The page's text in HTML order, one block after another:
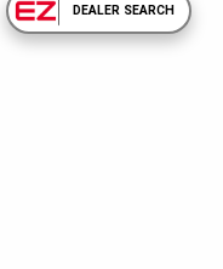
DEALER SEARCH